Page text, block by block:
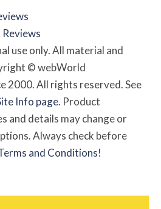
use only. All material and
© webWorld
2000. All rights reserved. See
Info page. Product
and details may change or
Always check before
and Conditions!